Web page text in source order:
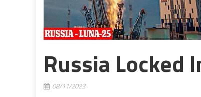
Russia Locked
08/11/2023